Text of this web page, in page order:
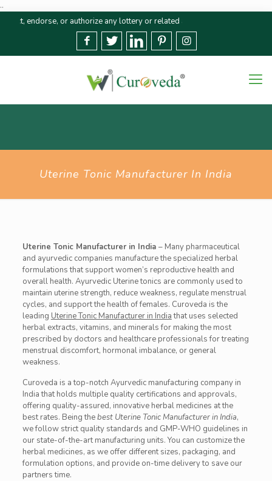
..
or authorize any lottery or related activities. Please report any
Uterine Tonic Manufacturer In India
Uterine Tonic Manufacturer in India – Many pharmaceutical
and ayurvedic companies manufacture the specialized herbal
formulations that support women’s reproductive health and
overall health. Ayurvedic Uterine tonics are commonly used to
maintain uterine strength, reduce weakness, regulate menstrual
cycles, and support the health of females. Curoveda is the
leading Uterine Tonic Manufacturer in Indiathat uses selected
herbal extracts, vitamins, and minerals for making the most
prescribed by doctors and healthcare professionals for treating
menstrual discomfort, hormonal imbalance, or general
weakness.
Curoveda is a top-notch Ayurvedic manufacturing company in
India that holds multiple quality certifications and approvals,
offering quality-assured, innovative herbal medicines at the
best rates. Being thebest Uterine Tonic Manufacturer in India,
we follow strict quality standards and GMP-WHO guidelines in
our state-of-the-art manufacturing units. You can customize the
herbal medicines, as we offer different sizes, packaging, and
formulation options, and provide on-time delivery to save our
partners time.